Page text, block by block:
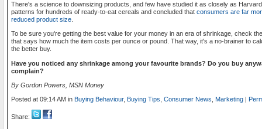
There's a science to downsizing products, and few have studied it as closely as
patterns for hundreds of ready-to-eat cereals and concluded that consumers are far
reduced product size
To be sure you're getting the best value for your money in an era of shrinkage, check
that says how much the item costs per ounce or pound. That way, it's a no-brainer to
the better buy.
Have you noticed any shrinkage among your favourite brands? Do you buy
complain?
By Gordon Powers, MSN Money
Posted at 09:14 AM in Buying Behaviour, Buying Tips Consumer News Marketing |
Share: